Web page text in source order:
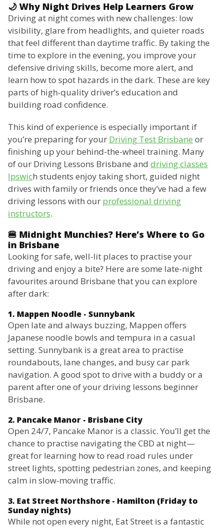
🌙 Why Night Drives Help Learners Grow
Driving at night comes with new challenges: low
visibility, glare from headlights, and quieter roads
that feel different than daytime traffic. By taking the
time to explore in the evening, you improve your
defensive driving skills, become more alert, and
learn how to spot hazards in the dark. These are key
parts of high-quality driver’s education and
building road confidence.
This kind of experience is especially important if
you’re preparing for your Driving Test Brisbane or
finishing up your behind-the-wheel training. Many
of our Driving Lessons Brisbane and driving classes
Ipswich students enjoy taking short, guided night
drives with family or friends once they’ve had a few
driving lessons with our professional driving
instructors.
🍔 Midnight Munchies? Here’s Where to Go
in Brisbane
Looking for safe, well-lit places to practise your
driving and enjoy a bite? Here are some late-night
favourites around Brisbane that you can explore
after dark:
1. Mappen Noodle - Sunnybank
Open late and always buzzing, Mappen offers
Japanese noodle bowls and tempura in a casual
setting. Sunnybank is a great area to practise
roundabouts, lane changes, and busy car park
navigation. A good spot to drive with a buddy or a
parent after one of your driving lessons beginner
Brisbane.
2. Pancake Manor - Brisbane City
Open 24/7, Pancake Manor is a classic. You’ll get the
chance to practise navigating the CBD at night—
great for learning how to read road rules under
street lights, spotting pedestrian zones, and keeping
calm in slow-moving traffic.
3. Eat Street Northshore - Hamilton (Friday to
Sunday nights)
While not open every night, Eat Street is a fantastic